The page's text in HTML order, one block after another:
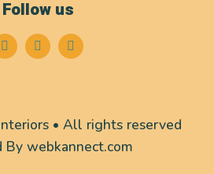
Follow us
• All rights reserved
By webkannect.com